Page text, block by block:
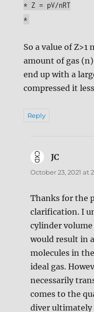
* Z = pV/nRT
*
So a value of Z>1
amount of gas
end up with a
compressed it
Reply
JC
October 23, 2021 at
Thanks for the
clarification. I
cylinder volume
would result in
molecules in
ideal gas.
necessarily
comes to the
diver ultimately